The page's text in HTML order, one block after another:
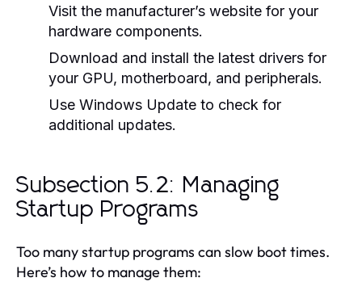
Visit the manufacturer’s website for your
hardware components.
Download and install the latest drivers for
your GPU, motherboard, and peripherals.
Use Windows Update to check for
additional updates.
Subsection 5.2: Managing
Startup Programs
Too many startup programs can slow boot times.
Here’s how to manage them: